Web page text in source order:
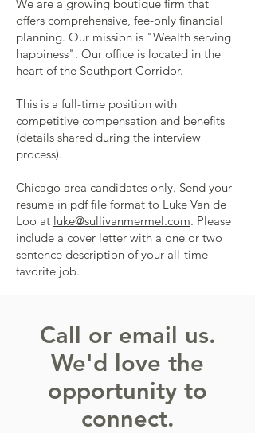
We are a growing boutique firm that
offers comprehensive, fee-only financial
planning. Our mission is "Wealth serving
happiness". Our office is located in the
heart of the Southport Corridor.
This is a full-time position with
competitive compensation and benefits
(details shared during the interview
process).
Chicago area candidates only. Send your
resume in pdf file format to Luke Van de
Loo at luke@sullivanmermel.com. Please
include a cover letter with a one or two
sentence description of your all-time
favorite job.
Call or email us.
We'd love the
opportunity to
connect.